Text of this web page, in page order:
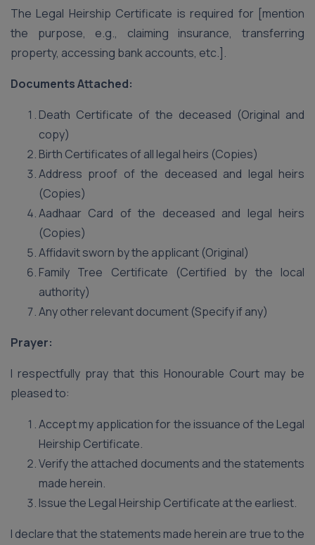
The Legal Heirship Certificate is required for [mention
the purpose, e.g., claiming insurance, transferring
property, accessing bank accounts, etc.].
Documents Attached:
Death Certificate of the deceased (Original and
copy)
Birth Certificates of all legal heirs (Copies)
Address proof of the deceased and legal heirs
(Copies)
Aadhaar Card of the deceased and legal heirs
(Copies)
Affidavit sworn by the applicant (Original)
Family Tree Certificate (Certified by the local
authority)
Any other relevant document (Specify if any)
Prayer:
I respectfully pray that this Honourable Court may be
pleased to:
Accept my application for the issuance of the Legal
Heirship Certificate.
Verify the attached documents and the statements
made herein.
Issue the Legal Heirship Certificate at the earliest.
I declare that the statements made herein are true to the